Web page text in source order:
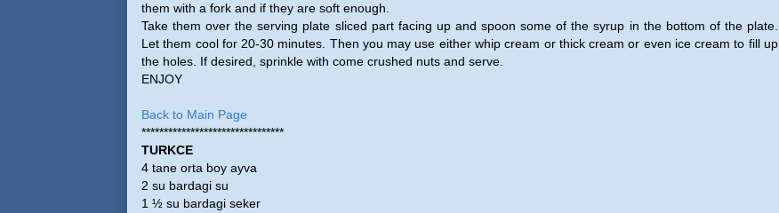
them with a fork and if they are soft enough.
Take them over the serving plate sliced part facing up and spoon some of the syrup in the bottom of the plate.
Let them cool for 20-30 minutes. Then you may use either whip cream or thick cream or even ice cream to fill up
the holes. If desired, sprinkle with come crushed nuts and serve.
ENJOY
Back to Main Page
********************************
TURKCE
4 tane orta boy ayva
2 su bardagi su
1 ½ su bardagi seker